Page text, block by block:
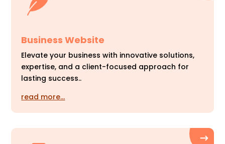
Business Website
Elevate your business with innovative solutions,
expertise, and a client-focused approach for
lasting success..
read more…